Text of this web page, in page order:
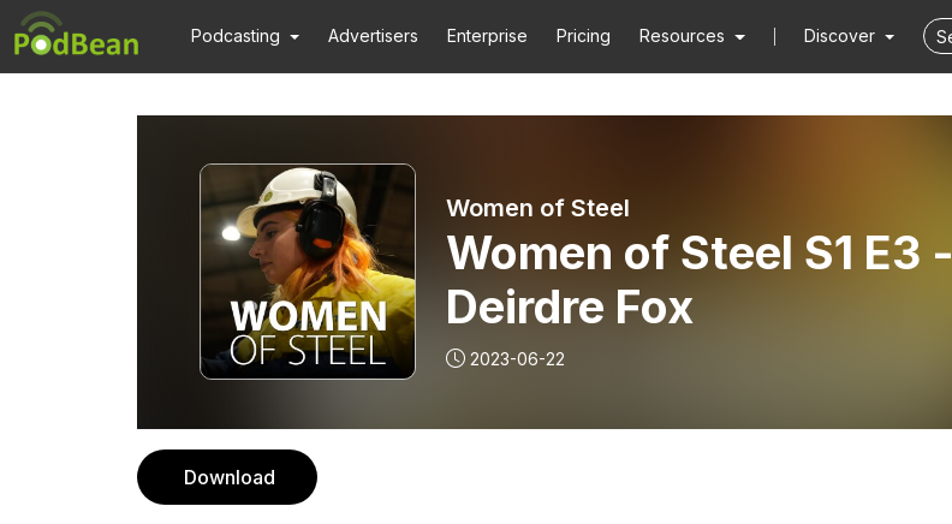
Podcasting Advertisers Enterprise Pricing Resources Discover
Women of Steel
Women of Steel S1 E3 -
Deirdre Fox
2023-06-22
Download